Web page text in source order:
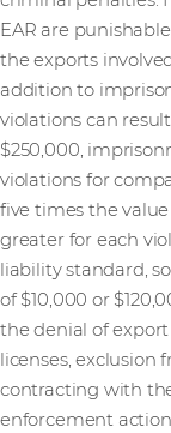
EAR are
the exports
addition to
violations can
$250,000,
violations for
five times the
greater for each
liability standard,
of $10,000 or
the denial of
licenses,
contracting with
enforcement